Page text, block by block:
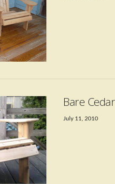
Bare
July 11, 2010